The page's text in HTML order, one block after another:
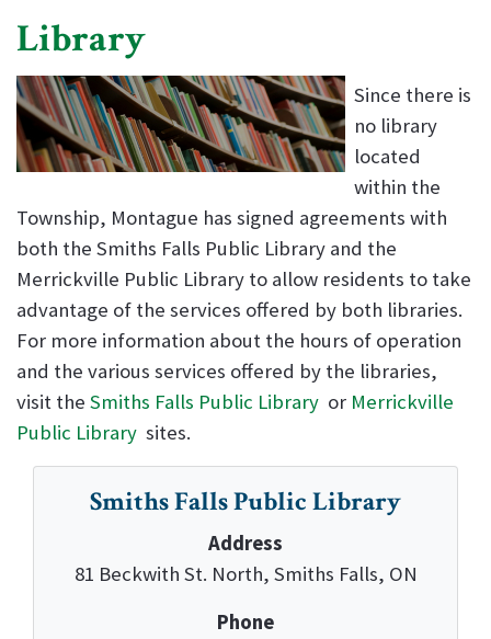
Library
Since there is
no library
located
within the
Township, Montague has signed agreements with
both the Smiths Falls Public Library and the
Merrickville Public Library to allow residents to take
advantage of the services offered by both libraries.
For more information about the hours of operation
and the various services offered by the libraries,
visit the Smiths Falls Public Library or Merrickville
Public Library sites.
Smiths Falls Public Library
Address
81 Beckwith St. North, Smiths Falls, ON
Phone